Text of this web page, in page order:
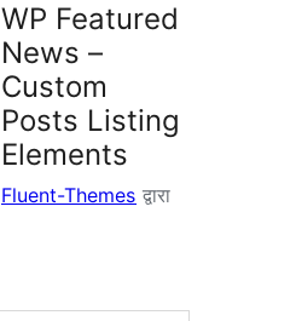
WP Featured
News –
Custom
Posts Listing
Elements
Fluent-Themes द्वारा